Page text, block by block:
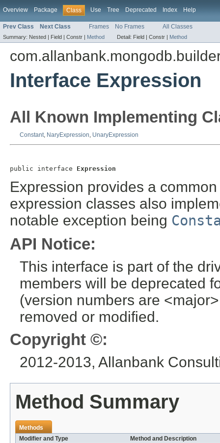
Overview Package Class Use Tree Deprecated Index Help
Prev Class Next Class Frames No Frames All Classes
Summary: Nested | Field | Constr | Method Detail: Field | Constr | Method
Interface Expression
All Known Implementing
Constant, NaryExpression, UnaryExpression
public interface Expression
Expression provides a
expression classes also
notable exception being
API Notice:
This interface is part of the
members will be deprecated
(version numbers are
removed or modified.
Copyright ©:
2012-2013, Allanbank
Method Summary
Methods
Modifier and Type
Method and Description